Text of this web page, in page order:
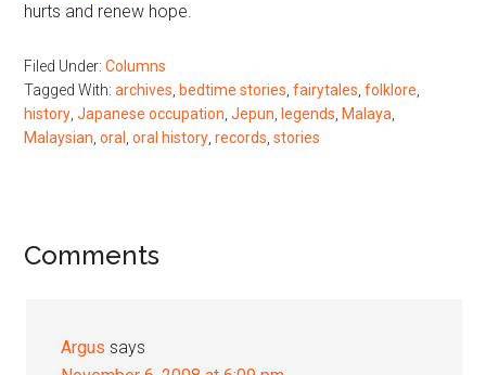
hurts and renew hope.
Filed Under:Columns
Tagged With:archives bedtime stories ,fairytales ,folklore
history ,Japanese occupation ,Jepun legends Malaya
Malaysian ,oral ,oral history ,records ,stories
Reader
Comments
Argus says